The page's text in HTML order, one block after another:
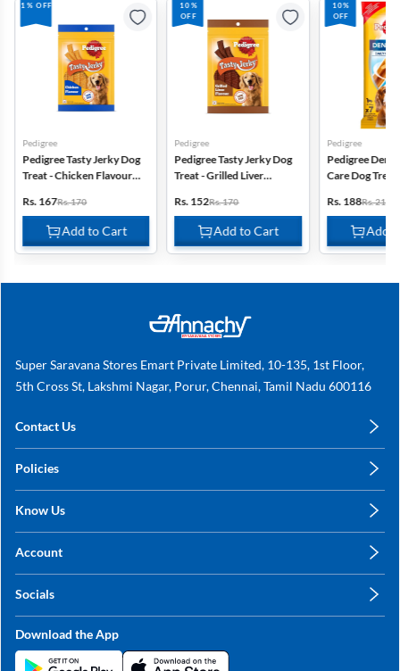
1% OFF
Pedigree
Pedigree Tasty Jerky Dog
Treat - Chicken Flavour
Rs. 167Rs. 170
Add to Cart
10%
OFF
Pedigree
Pedigree Tasty Jerky Dog
Treat - Grilled Liver
Rs. 152Rs. 170
Add to Cart
10%
OFF
Pedigree
Pedigree
Care Dog
Rs. 188Rs. 210
Add
Super Saravana Stores Emart Private Limited, 10-135, 1st Floor,
5th Cross St, Lakshmi Nagar, Porur, Chennai, Tamil Nadu 600116
Contact Us
+91 78249 78249
Policies
Shipping, Return & Refunds
Know Us
Sitemap
Contact Us
Account
My Orders
Socials
Linkedin
Download the App